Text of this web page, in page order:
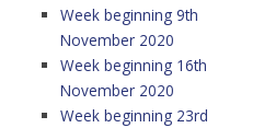
Week beginning 9th
November 2020
Week beginning 16th
November 2020
Week beginning 23rd